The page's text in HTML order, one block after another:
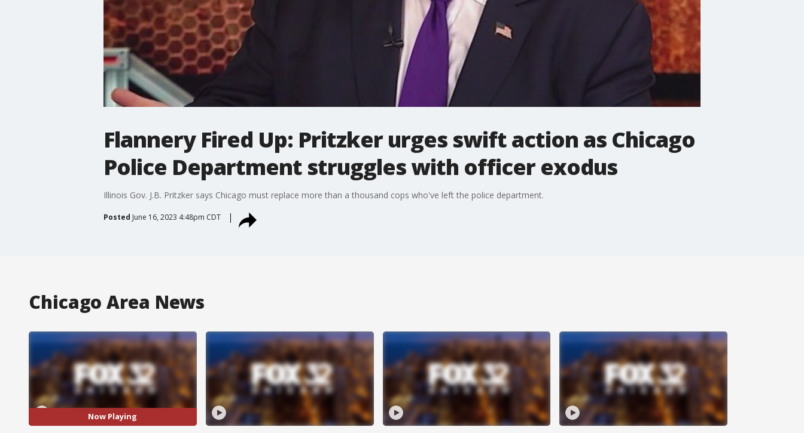
Flannery Fired Up: Pritzker urges swift action as Chicago
Police Department struggles with officer exodus
Illinois Gov. J.B. Pritzker says Chicago must replace more than a thousand cops who've left the police department.
Posted June 16, 2023 4:48pm CDT
Chicago Area News
Now Playing